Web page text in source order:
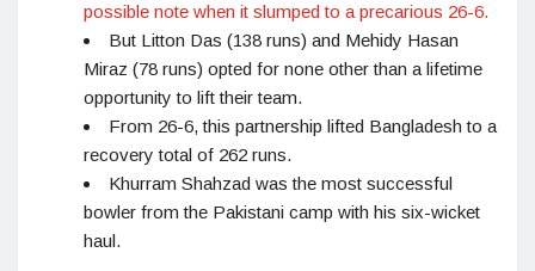
possible note when it slumped to a precarious 26-6.
But Litton Das (138 runs) and Mehidy Hasan
Miraz (78 runs) opted for none other than a lifetime
opportunity to lift their team.
From 26-6, this partnership lifted Bangladesh to a
recovery total of 262 runs.
Khurram Shahzad was the most successful
bowler from the Pakistani camp with his six-wicket
haul.